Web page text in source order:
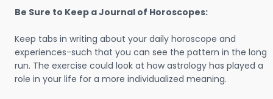
Be Sure to Keep a Journal of Horoscopes:
Keep tabs in writing about your daily horoscope and
experiences-such that you can see the pattern in the long
run. The exercise could look at how astrology has played a
role in your life for a more individualized meaning.